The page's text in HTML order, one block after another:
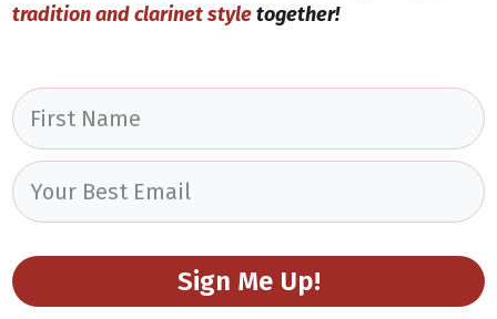
tradition and clarinet styletogether!
Sign Me Up!